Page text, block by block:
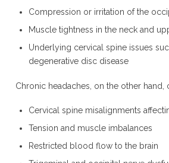
Compression or irritation of the
Muscle tightness in the neck and
Underlying cervical spine issues
degenerative disc disease
Chronic headaches, on the other hand,
Cervical spine misalignments
Tension and muscle imbalances
Restricted blood flow to the brain